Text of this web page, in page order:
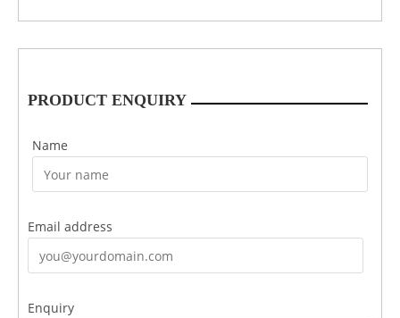
PRODUCT ENQUIRY
Name
Email address
Enquiry